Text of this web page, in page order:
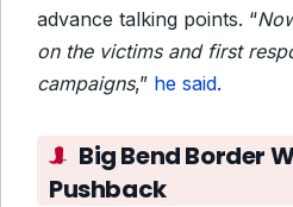
advance talking points. “
on the victims and first
campaigns,” he said.
Big Bend Border
Pushback